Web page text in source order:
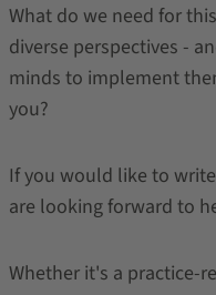
What do we need for
diverse perspectives -
minds to implement
you?
If you would like to
are looking forward to
Whether it's a practice-